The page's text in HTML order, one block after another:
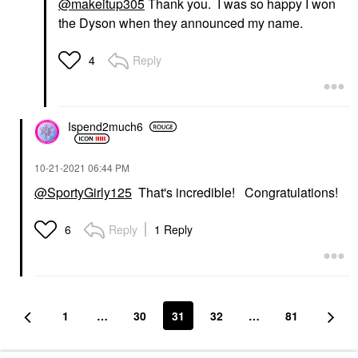
the Dyson when they announced my name.
4 Reply
Ispend2much6
‎10-21-2021 06:44 PM
@SportyGirly125 That's incredible! Congratulations!
6 Reply 1 Reply
1 … 30 31 32 … 81